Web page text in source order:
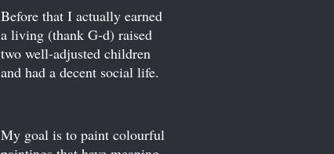
Before that I actually earned
a living (thank G-d) raised
two well-adjusted children
and had a decent social life.
My goal is to paint colourful